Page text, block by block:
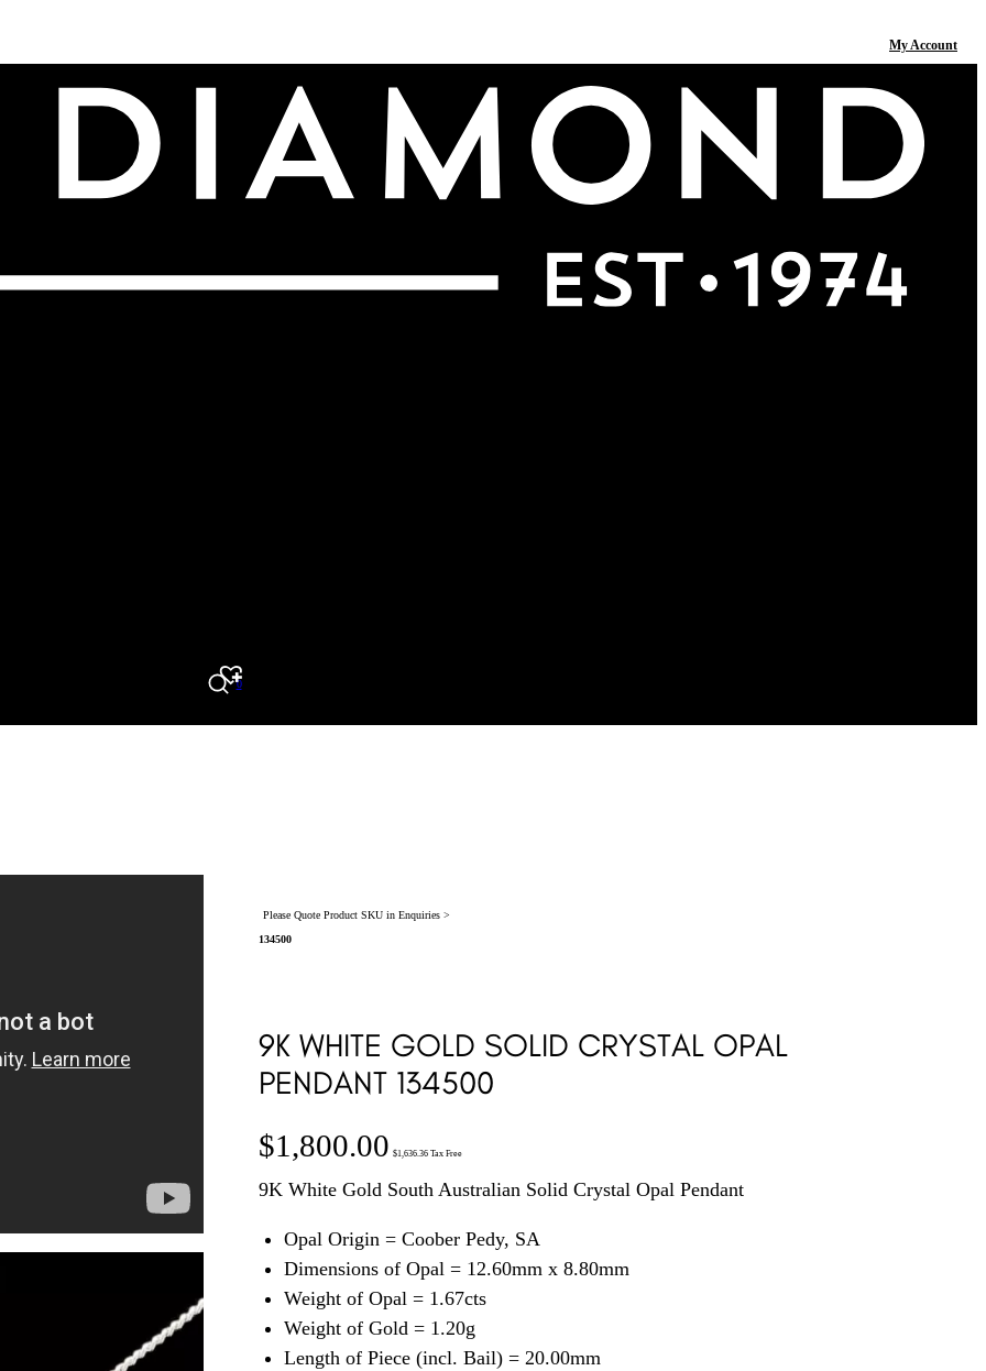
My Account
Search
0
Please Quote Product SKU in Enquiries >
134500
9K WHITE GOLD SOLID CRYSTAL OPAL
PENDANT 134500
$1,800.00 $1,636.36 Tax Free
9K White Gold South Australian Solid Crystal Opal Pendant
Opal Origin = Coober Pedy, SA
Dimensions of Opal = 12.60mm x 8.80mm
Weight of Opal = 1.67cts
Weight of Gold = 1.20g
Length of Piece (incl. Bail) = 20.00mm